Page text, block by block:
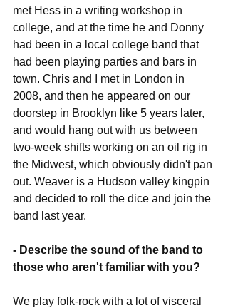
met Hess in a writing workshop in
college, and at the time he and Donny
had been in a local college band that
had been playing parties and bars in
town. Chris and I met in London in
2008, and then he appeared on our
doorstep in Brooklyn like 5 years later,
and would hang out with us between
two-week shifts working on an oil rig in
the Midwest, which obviously didn't pan
out. Weaver is a Hudson valley kingpin
and decided to roll the dice and join the
band last year.
- Describe the sound of the band to
those who aren't familiar with you?
We play folk-rock with a lot of visceral